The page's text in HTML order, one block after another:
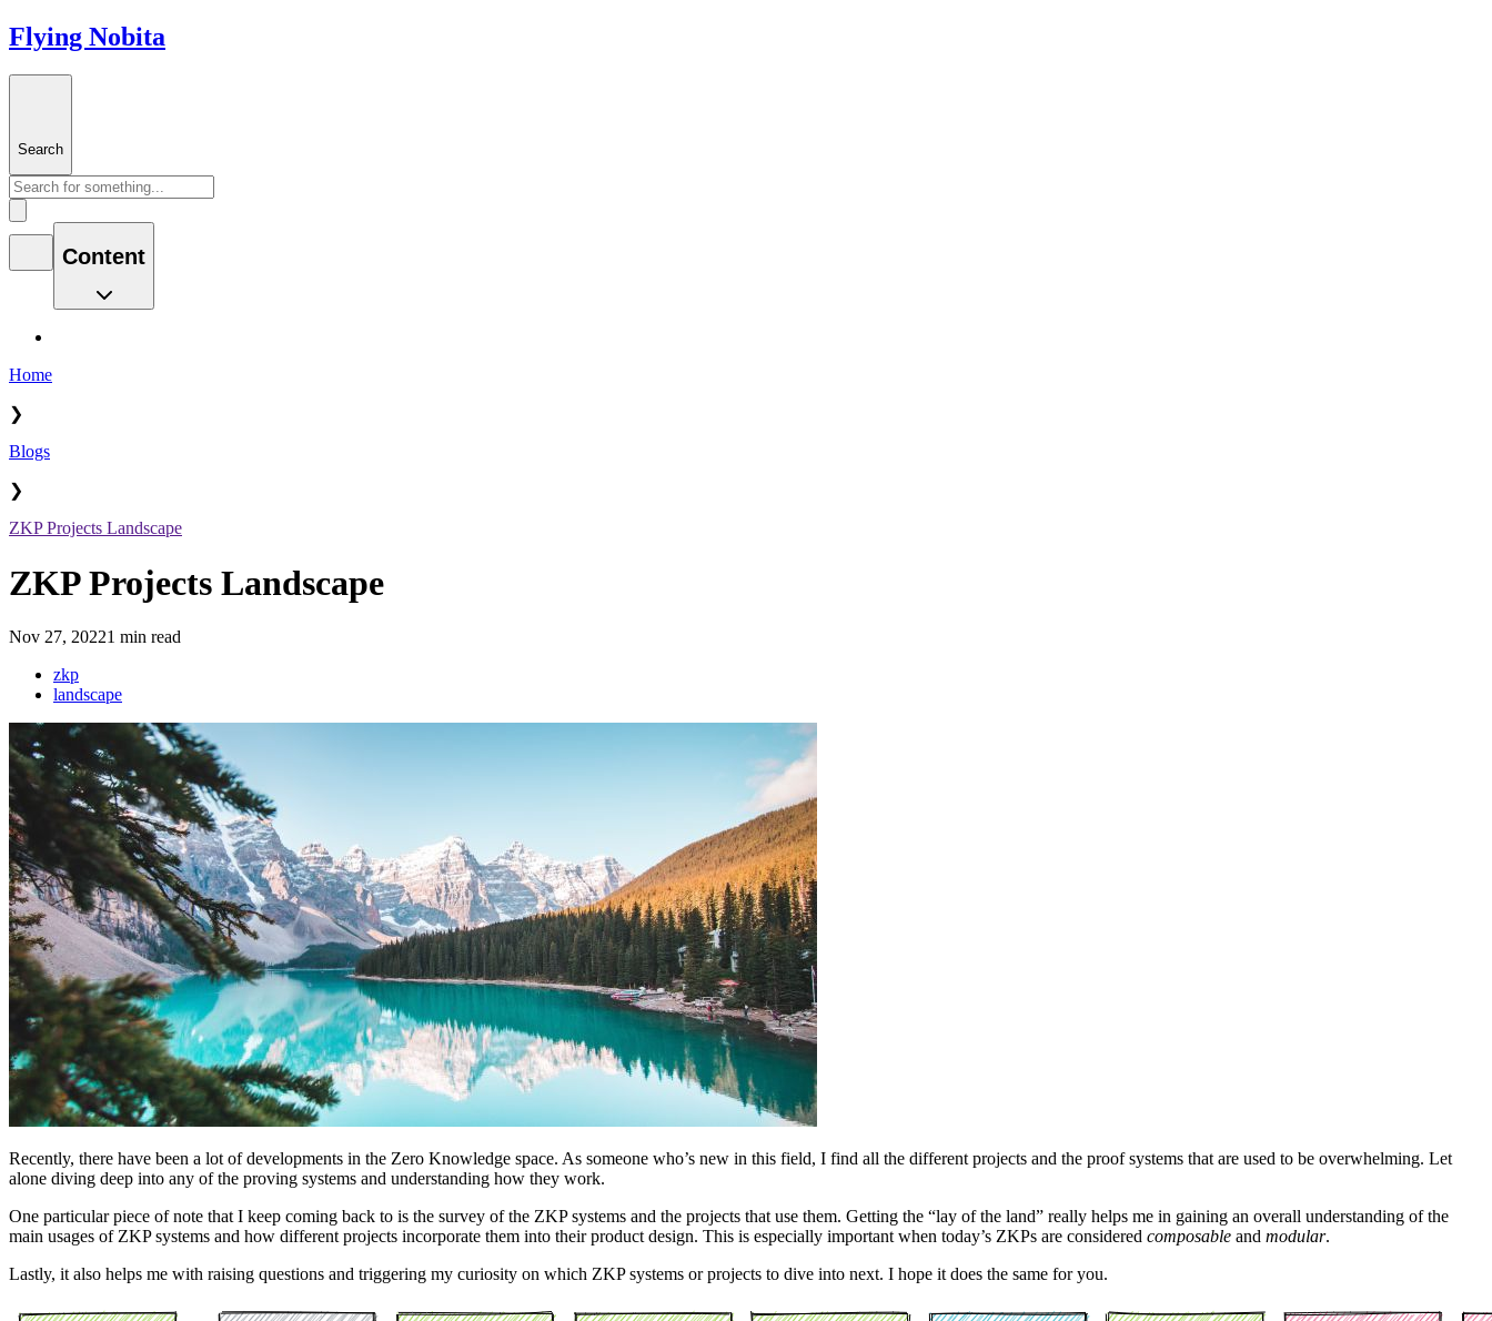
Flying Nobita
Search
Content
Home
❯
Blogs
❯
ZKP Projects Landscape
ZKP Projects Landscape
Nov 27, 20221 min read
zkp
landscape
Recently, there have been a lot of developments in the Zero Knowledge space. As someone who’s new in this field, I find all the different projects and the proof systems that are used to be overwhelming. Let
alone diving deep into any of the proving systems and understanding how they work.
One particular piece of note that I keep coming back to is the survey of the ZKP systems and the projects that use them. Getting the “lay of the land” really helps me in gaining an overall understanding of the
main usages of ZKP systems and how different projects incorporate them into their product design. This is especially important when today’s ZKPs are considered composable and modular.
Lastly, it also helps me with raising questions and triggering my curiosity on which ZKP systems or projects to dive into next. I hope it does the same for you.